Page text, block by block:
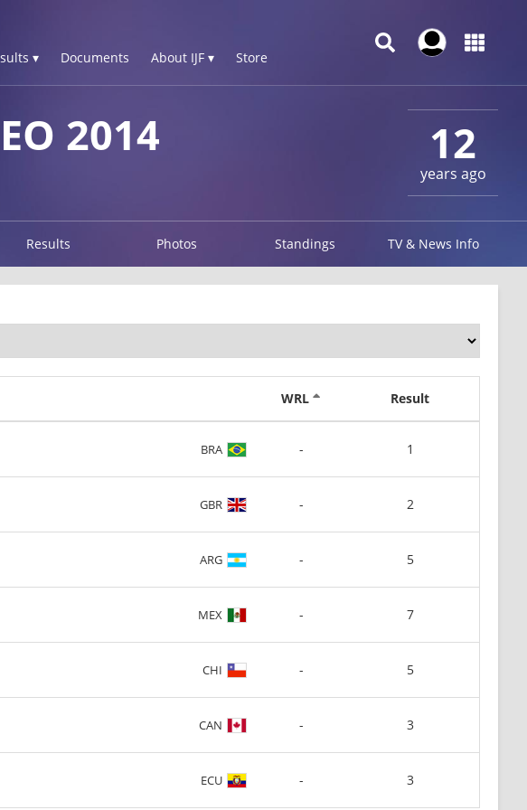
▾ Documents About IJF ▾ Store
12
years ago
2014
Results Photos Standings TV & News Info
WRL Result
BRA - 1
GBR - 2
ARG - 5
MEX - 7
CHI - 5
CAN - 3
ECU - 3